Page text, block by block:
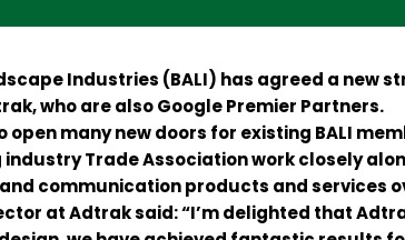
Industries (BALI) has agreed a
who are also Google Premier Partners.
many new doors for existing BALI
Trade Association work closely
communication products and services
at Adtrak said: “I’m delighted that